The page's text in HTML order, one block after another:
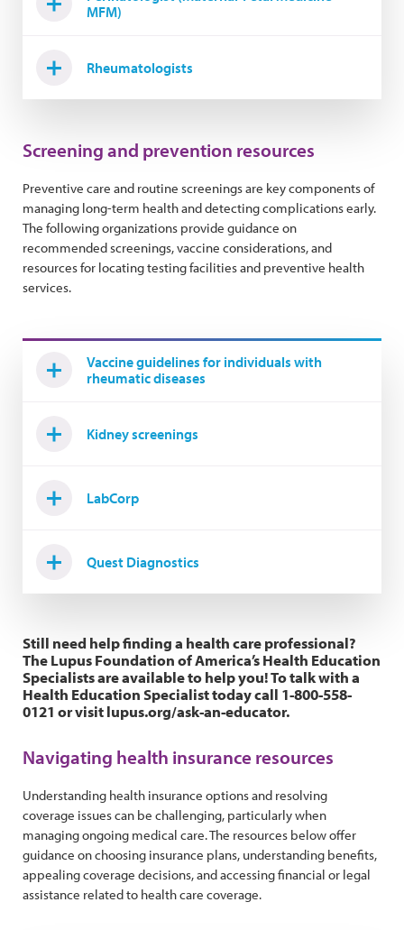
MFM)
Rheumatologists
Screening and prevention resources
Preventive care and routine screenings are key components of
managing long-term health and detecting complications early.
The following organizations provide guidance on
recommended screenings, vaccine considerations, and
resources for locating testing facilities and preventive health
services.
Vaccine guidelines for individuals with
rheumatic diseases
Kidney screenings
LabCorp
Quest Diagnostics
Still need help finding a health care professional?
The Lupus Foundation of America’s Health Education
Specialists are available to help you! To talk with a
Health Education Specialist today call 1-800-558-
0121 or visit lupus.org/ask-an-educator.
Navigating health insurance resources
Understanding health insurance options and resolving
coverage issues can be challenging, particularly when
managing ongoing medical care. The resources below offer
guidance on choosing insurance plans, understanding benefits,
appealing coverage decisions, and accessing financial or legal
assistance related to health care coverage.